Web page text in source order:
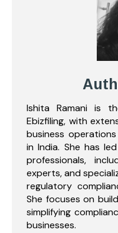
Ishita Ramani is
Ebizfiling, with
business
in India. She has
professionals,
experts, and
regulatory
She focuses on
simplifying
businesses.